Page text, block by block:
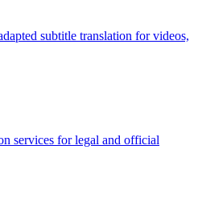
subtitle translation for videos,
services for legal and official